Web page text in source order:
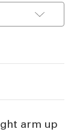
arm up